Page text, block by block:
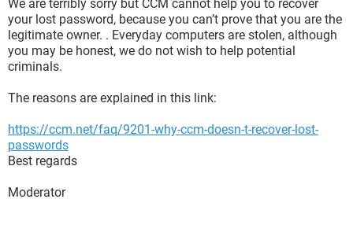
We are terribly sorry but CCM cannot help you to recover
your lost password, because you can’t prove that you are the
legitimate owner. . Everyday computers are stolen, although
you may be honest, we do not wish to help potential
criminals.
The reasons are explained in this link:
https://ccm.net/faq/9201-why-ccm-doesn-t-recover-lost-
passwords
Best regards
Moderator